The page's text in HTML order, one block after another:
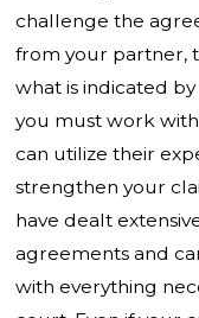
challenge the
from your partner,
what is indicated by
you must work
can utilize their
strengthen your
have dealt
agreements and
with everything